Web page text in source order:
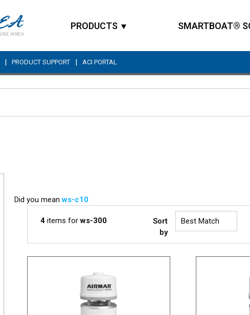
PRODUCTS SMARTBOAT®
| PRODUCT SUPPORT | ACI PORTAL
Did you meanws-c10
4items forws-300
Sort
by